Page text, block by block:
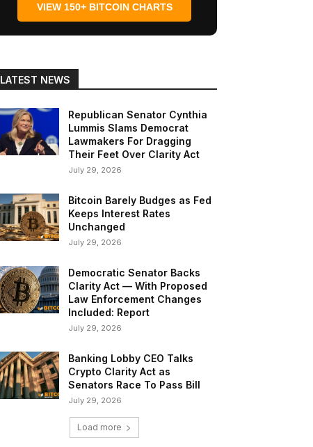
VIEW 150+ BITCOIN CHARTS
LATEST NEWS
Republican Senator Cynthia
Lummis Slams Democrat
Lawmakers For Dragging
Their Feet Over Clarity Act
July 29, 2026
Bitcoin Barely Budges as Fed
Keeps Interest Rates
Unchanged
July 29, 2026
Democratic Senator Backs
Clarity Act — With Proposed
Law Enforcement Changes
Included: Report
July 29, 2026
Banking Lobby CEO Talks
Crypto Clarity Act as
Senators Race To Pass Bill
July 29, 2026
Load more